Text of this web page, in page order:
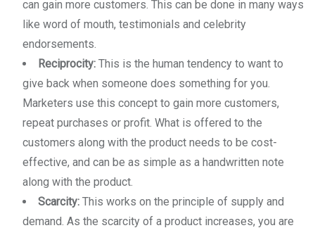
can gain more customers. This can be done in many ways
like word of mouth, testimonials and celebrity
endorsements.
Reciprocity: This is the human tendency to want to
give back when someone does something for you.
Marketers use this concept to gain more customers,
repeat purchases or profit. What is offered to the
customers along with the product needs to be cost-
effective, and can be as simple as a handwritten note
along with the product.
Scarcity: This works on the principle of supply and
demand. As the scarcity of a product increases, you are